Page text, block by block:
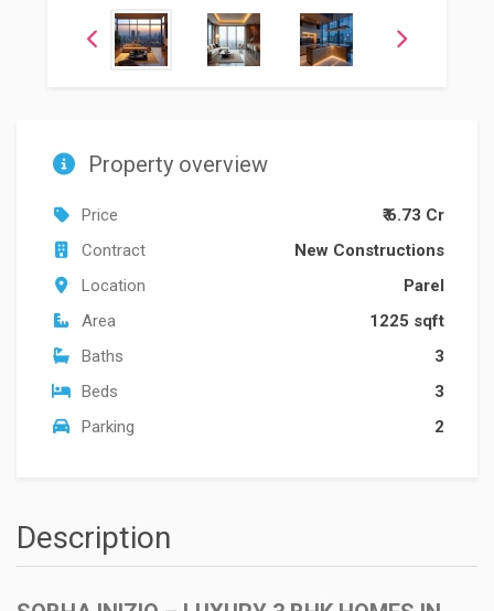
Property overview
Price
₹ 6.73 Cr
Contract
New Constructions
Location
Parel
Area
1225 sqft
Baths
3
Beds
3
Parking
2
Description